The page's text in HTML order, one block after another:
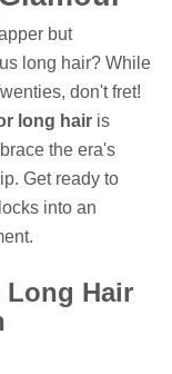
but
long hair? While
don't fret!
long hair is
the era's
Get ready to
into an
Long Hair